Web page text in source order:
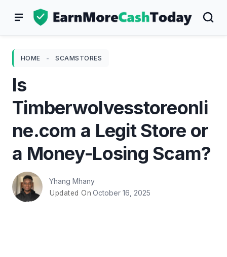
HOME - SCAMSTORES
Is
Timberwolvesstoreonli
ne.com a Legit Store or
a Money-Losing Scam?
Yhang Mhany
Updated On October 16, 2025